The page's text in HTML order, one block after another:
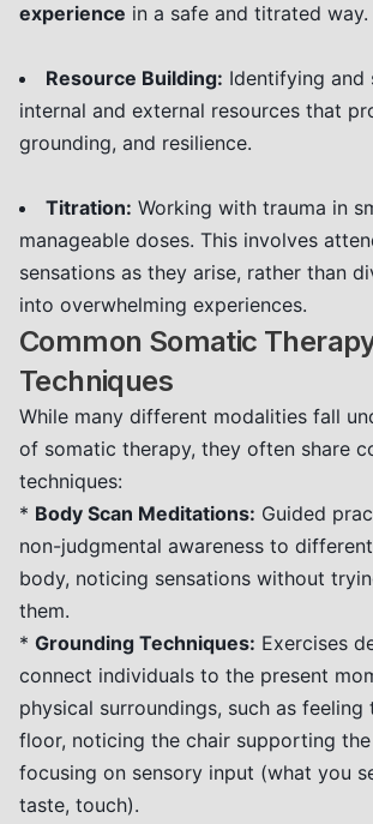
experience in a safe and titrated way.
Resource Building: Identifying and
internal and external resources that
grounding, and resilience.
Titration: Working with trauma in
manageable doses. This involves
sensations as they arise, rather than
into overwhelming experiences.
Common Somatic
Techniques
While many different modalities fall
of somatic therapy, they often share
techniques:
* Body Scan Meditations: Guided
non-judgmental awareness to
body, noticing sensations without
them.
* Grounding Techniques: Exercises
connect individuals to the present
physical surroundings, such as
floor, noticing the chair supporting
focusing on sensory input (what you
taste, touch).